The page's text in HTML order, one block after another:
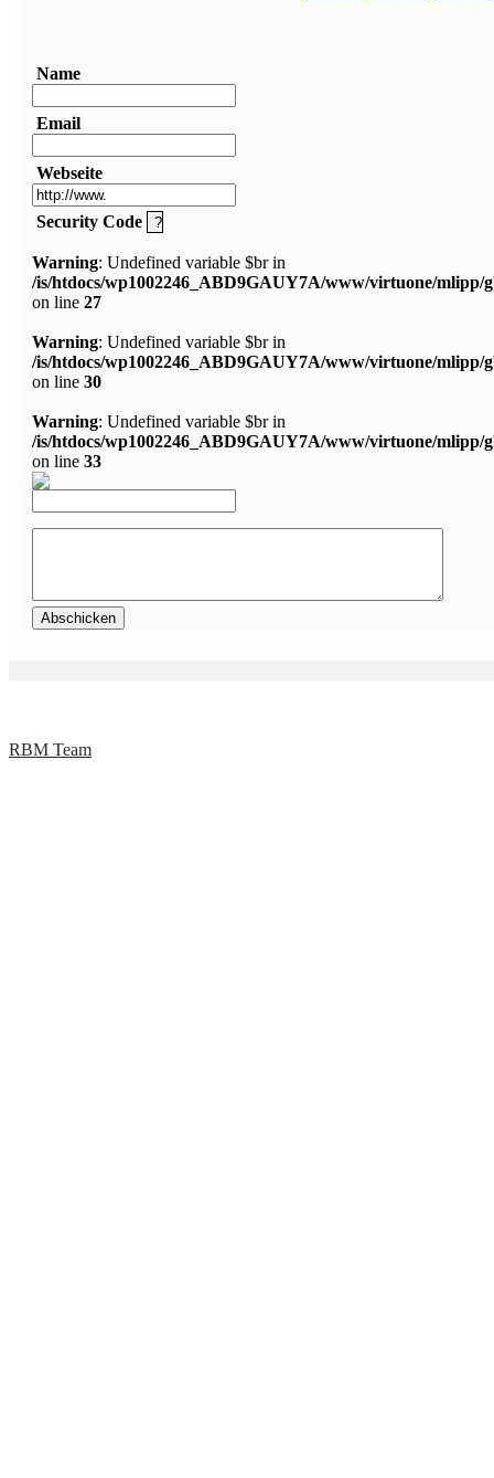
Name
Email
Webseite
Security Code
Warning: Undefined variable $br in
/is/htdocs/wp1002246_ABD9GAUY7A/www/virtuone/mlipp/
on line 27
Warning: Undefined variable $br in
/is/htdocs/wp1002246_ABD9GAUY7A/www/virtuone/mlipp/
on line 30
Warning: Undefined variable $br in
/is/htdocs/wp1002246_ABD9GAUY7A/www/virtuone/mlipp/
on line 33
RBM Team